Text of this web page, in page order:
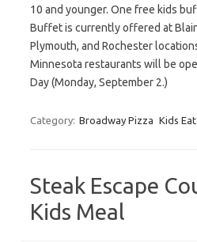
10 and younger. One free kids
Buffet is currently offered at
Plymouth, and Rochester
Minnesota restaurants will be
Day (Monday, September 2.)
Category: Broadway Pizza Kids Eat
Steak Escape
Kids Meal